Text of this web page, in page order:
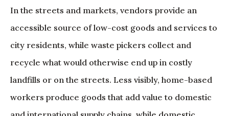
In the streets and markets, vendors provide an
accessible source of low-cost goods and services to
city residents, while waste pickers collect and
recycle what would otherwise end up in costly
landfills or on the streets. Less visibly, home-based
workers produce goods that add value to domestic